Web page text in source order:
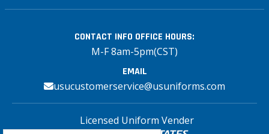
CONTACT INFO OFFICE HOURS:
M-F 8am-5pm(CST)
EMAIL
usucustomerservice@usuniforms.com
Licensed Uniform Vender